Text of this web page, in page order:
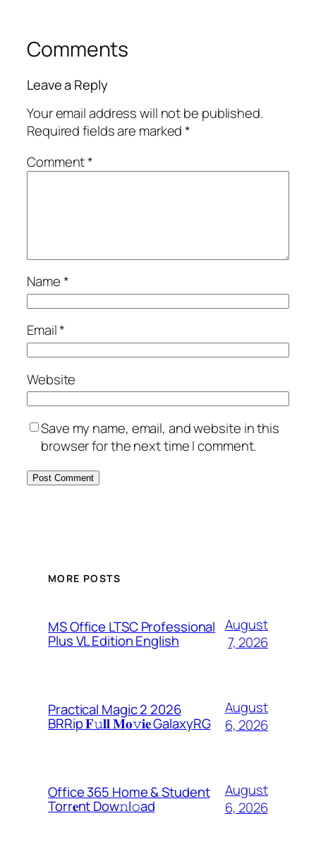
Comments
Leave a Reply
Your email address will not be published.
Required fields are marked*
Comment*
Name*
Email*
Website
Save my name, email, and website in this
browser for the next time I comment.
MORE POSTS
MS Office LTSC Professional
Plus VL Edition English
August
7, 2026
Practical Magic 2 2026
BRRip 𝐅𝚞𝐥𝐥 𝐌𝐨𝚟𝐢𝐞 GalaxyRG
August
6, 2026
Office 365 Home & Student
Torr𝐞nt Dow𝚗l𝚘аd
August
6, 2026